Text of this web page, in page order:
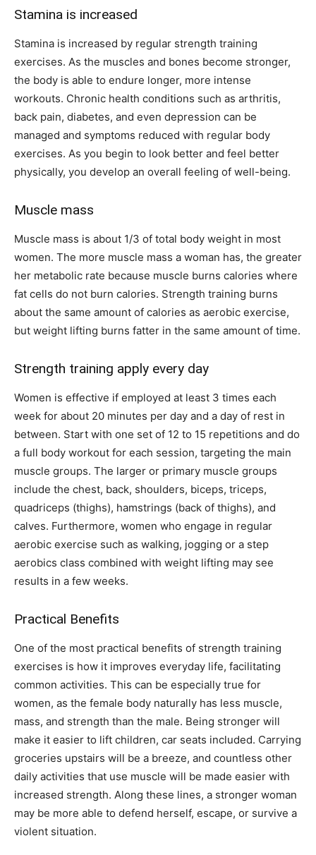
Stamina is increased
Stamina is increased by regular strength training
exercises. As the muscles and bones become stronger,
the body is able to endure longer, more intense
workouts. Chronic health conditions such as arthritis,
back pain, diabetes, and even depression can be
managed and symptoms reduced with regular body
exercises. As you begin to look better and feel better
physically, you develop an overall feeling of well-being.
Muscle mass
Muscle mass is about 1/3 of total body weight in most
women. The more muscle mass a woman has, the greater
her metabolic rate because muscle burns calories where
fat cells do not burn calories. Strength training burns
about the same amount of calories as aerobic exercise,
but weight lifting burns fatter in the same amount of time.
Strength training apply every day
Women is effective if employed at least 3 times each
week for about 20 minutes per day and a day of rest in
between. Start with one set of 12 to 15 repetitions and do
a full body workout for each session, targeting the main
muscle groups. The larger or primary muscle groups
include the chest, back, shoulders, biceps, triceps,
quadriceps (thighs), hamstrings (back of thighs), and
calves. Furthermore, women who engage in regular
aerobic exercise such as walking, jogging or a step
aerobics class combined with weight lifting may see
results in a few weeks.
Practical Benefits
One of the most practical benefits of strength training
exercises is how it improves everyday life, facilitating
common activities. This can be especially true for
women, as the female body naturally has less muscle,
mass, and strength than the male. Being stronger will
make it easier to lift children, car seats included. Carrying
groceries upstairs will be a breeze, and countless other
daily activities that use muscle will be made easier with
increased strength. Along these lines, a stronger woman
may be more able to defend herself, escape, or survive a
violent situation.